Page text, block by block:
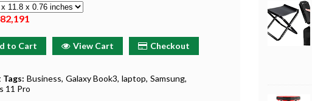
RECORDING COMPATIBLE
Buy Now
LENS FOR SMARTPHONE
Buy Now
to Cart View Cart Checkout
Business Galaxy Book3 laptop Samsung
11 Pro